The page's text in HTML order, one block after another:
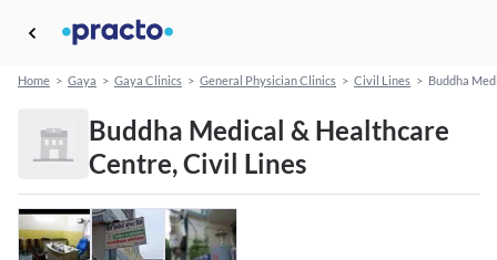
Home > Gaya > Gaya Clinics > General Physician Clinics > Civil Lines > Buddha
Buddha Medical & Healthcare
Centre, Civil Lines